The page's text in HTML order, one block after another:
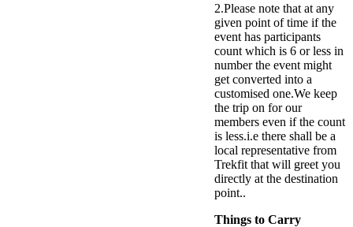
2.Please note that at any
given point of time if the
event has participants
count which is 6 or less in
number the event might
get converted into a
customised one.We keep
the trip on for our
members even if the count
is less.i.e there shall be a
local representative from
Trekfit that will greet you
directly at the destination
point..
Things to Carry